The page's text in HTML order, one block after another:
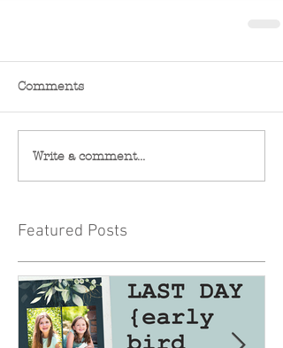
Comments
Write a comment...
Featured Posts